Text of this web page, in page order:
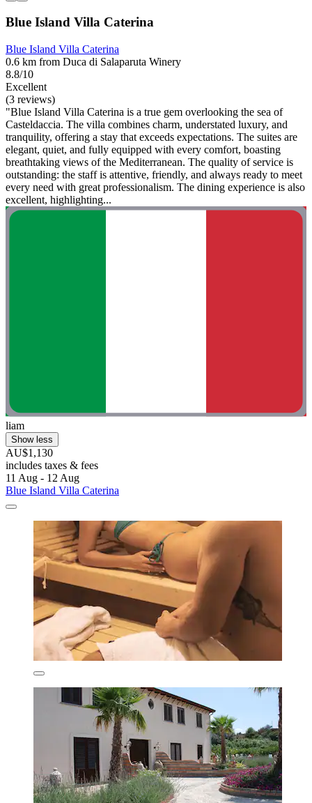
Blue Island Villa Caterina
Blue Island Villa Caterina
0.6 km from Duca di Salaparuta Winery
8.8/10
Excellent
(3 reviews)
"Blue Island Villa Caterina is a true gem overlooking the sea of
Casteldaccia. The villa combines charm, understated luxury, and
tranquility, offering a stay that exceeds expectations. The suites are
elegant, quiet, and fully equipped with every comfort, boasting
breathtaking views of the Mediterranean. The quality of service is
outstanding: the staff is attentive, friendly, and always ready to meet
every need with great professionalism. The dining experience is also
excellent, highlighting...
liam
Show less
AU$1,130
includes taxes & fees
11 Aug - 12 Aug
Blue Island Villa Caterina